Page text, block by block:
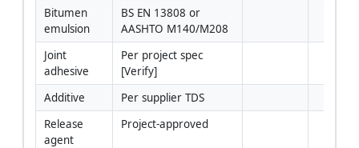
Bitumen
emulsion
BS EN 13808 or
AASHTO M140/M208
Joint
adhesive
Per project spec
[Verify]
Additive
Per supplier TDS
Release
agent
Project-approved